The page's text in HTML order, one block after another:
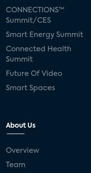
CONNECTIONS™
Summit/CES
Smart Energy Summit
Connected Health
Summit
Future Of Video
Smart Spaces
About Us
Overview
Team